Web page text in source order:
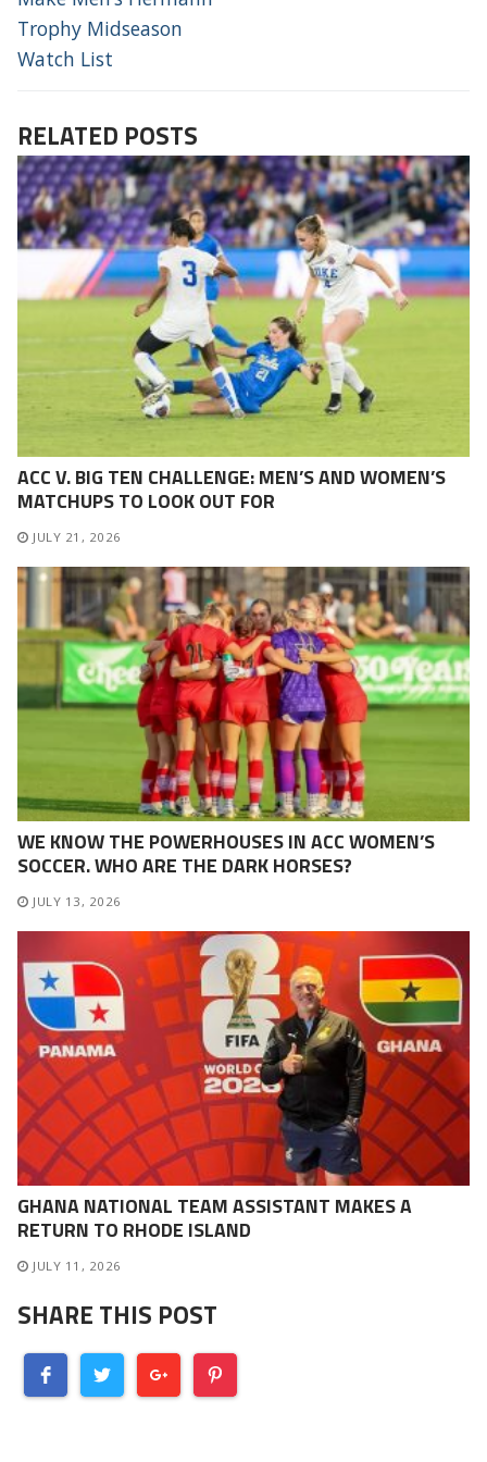
Trophy Midseason
Watch List
RELATED POSTS
ACC V. BIG TEN CHALLENGE: MEN’S AND WOMEN’S
MATCHUPS TO LOOK OUT FOR
JULY 21, 2026
WE KNOW THE POWERHOUSES IN ACC WOMEN’S
SOCCER. WHO ARE THE DARK HORSES?
JULY 13, 2026
GHANA NATIONAL TEAM ASSISTANT MAKES A
RETURN TO RHODE ISLAND
JULY 11, 2026
SHARE THIS POST